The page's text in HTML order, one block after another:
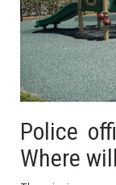
Police
Where